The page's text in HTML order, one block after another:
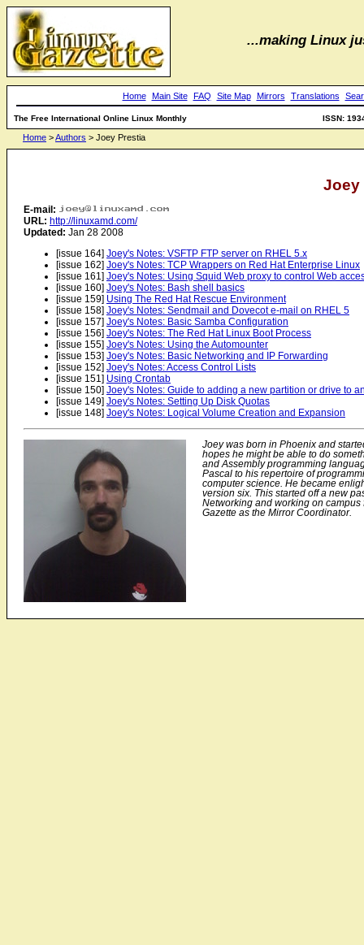
...making Linux
Home Main Site FAQ Site Map Mirrors Translations
The Free International Online Linux Monthly ISSN:
Joey
E-mail:
URL: http://linuxamd.com/
Updated: Jan 28 2008
[issue 164] Joey's Notes: VSFTP FTP server on RHEL 5.x
[issue 162] Joey's Notes: TCP Wrappers on Red Hat Enterprise Linux
[issue 161] Joey's Notes: Using Squid Web proxy to control Web
[issue 160] Joey's Notes: Bash shell basics
[issue 159] Using The Red Hat Rescue Environment
[issue 158] Joey's Notes: Sendmail and Dovecot e-mail on RHEL 5
[issue 157] Joey's Notes: Basic Samba Configuration
[issue 156] Joey's Notes: The Red Hat Linux Boot Process
[issue 155] Joey's Notes: Using the Automounter
[issue 153] Joey's Notes: Basic Networking and IP Forwarding
[issue 152] Joey's Notes: Access Control Lists
[issue 151] Using Crontab
[issue 150] Joey's Notes: Guide to adding a new partition or drive to
[issue 149] Joey's Notes: Setting Up Disk Quotas
[issue 148] Joey's Notes: Logical Volume Creation and Expansion
Joey was born in Phoenix and
hopes he might be able to do
and Assembly programming
Pascal to his repertoire of
computer science. He became
version six. This started off a new
Networking and working on
Gazette as the Mirror Coordinator.
Home >Authors > Joey Prestia